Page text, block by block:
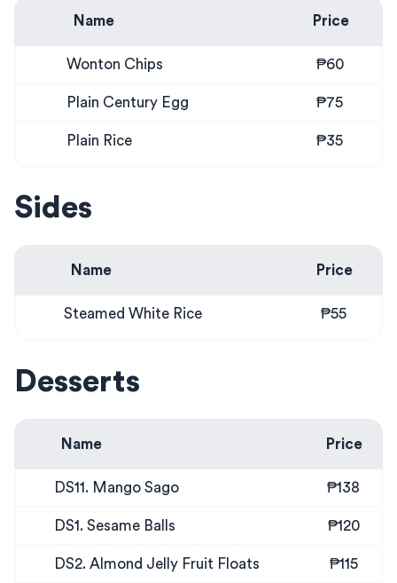
Name Price
Wonton Chips ₱60
Plain Century Egg ₱75
Plain Rice ₱35
Sides
Name Price
Steamed White Rice ₱55
Desserts
Name Price
DS11. Mango Sago ₱138
DS1. Sesame Balls ₱120
DS2. Almond Jelly Fruit Floats ₱115